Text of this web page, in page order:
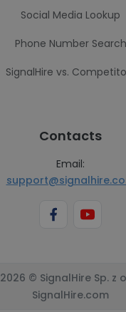
Social Media Lookup
Phone Number Search
SignalHire vs.
Contacts
Email:
2026 © SignalHire Sp. z
SignalHire.com